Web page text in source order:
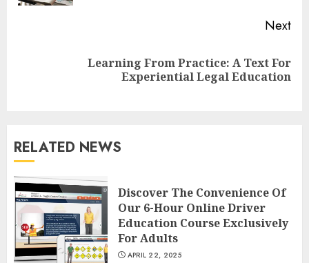
Next
Learning From Practice: A Text For
Experiential Legal Education
RELATED NEWS
Discover The Convenience Of
Our 6-Hour Online Driver
Education Course Exclusively
For Adults
APRIL 22, 2025
Dextrin Deserves the
Spotlight
How To Make A Creative
Component In Art And
Presentation